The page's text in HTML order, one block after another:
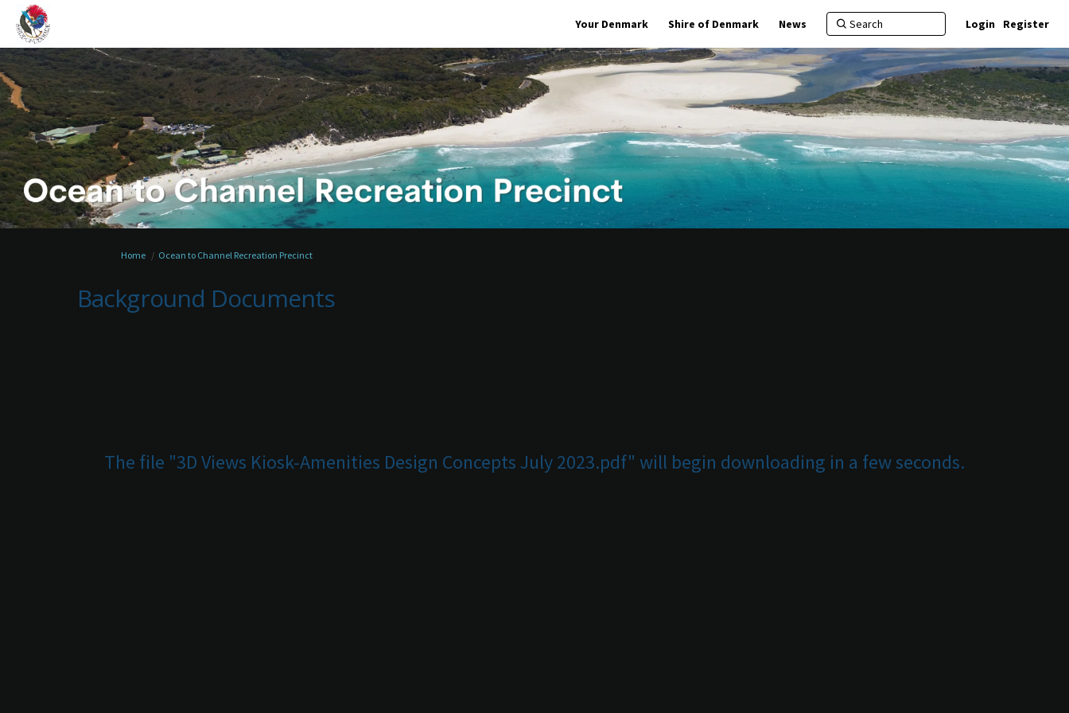
Your Denmark Shire of Denmark News Login Register
You are here:
Home Ocean to Channel Recreation Precinct
Background Documents
The file "3D Views Kiosk-Amenities Design Concepts July 2023.pdf" will begin downloading in a few seconds.